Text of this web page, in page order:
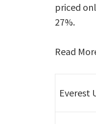
priced
27%.
Read
Everest